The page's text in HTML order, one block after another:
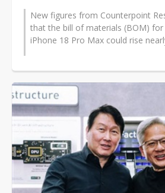
New figures from Counterpoint
that the bill of materials (BOM)
iPhone 18 Pro Max could rise